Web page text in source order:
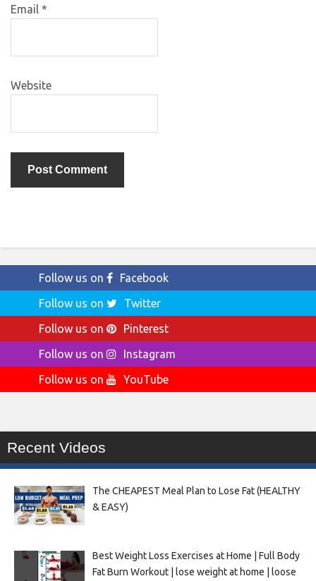
Email *
Website
Follow us on
Facebook
Follow us on
Twitter
Follow us on
Pinterest
Follow us on
Instagram
Follow us on
YouTube
Recent Videos
The CHEAPEST Meal Plan to Lose Fat (HEALTHY
& EASY)
Best Weight Loss Exercises at Home | Full Body
Fat Burn Workout | lose weight at home | loose